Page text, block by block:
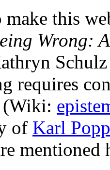
make this
Wrong:
requires
(Wiki:
of Karl
mentioned